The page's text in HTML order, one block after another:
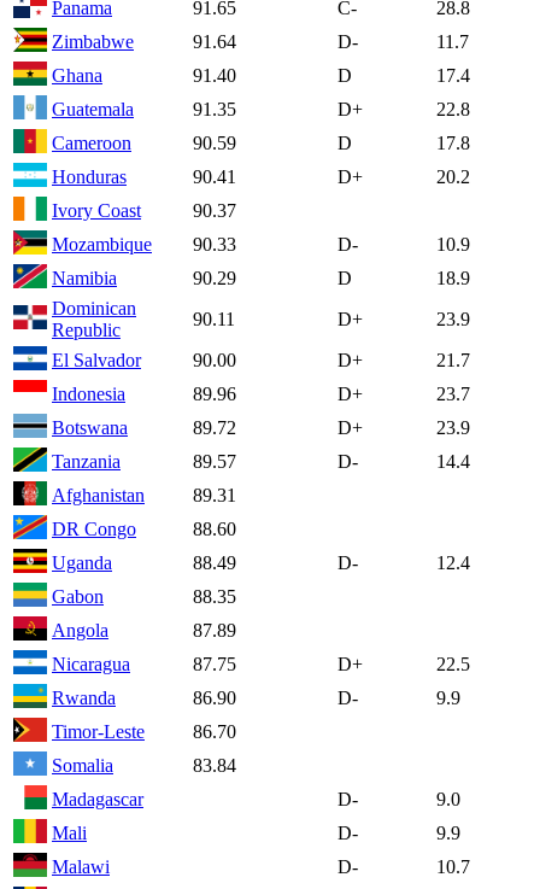
Panama
91.65 C-
28.8
Zimbabwe
91.64 D-
11.7
Ghana
91.40 D
17.4
Guatemala
91.35 D+
22.8
Cameroon
90.59 D
17.8
Honduras
90.41 D+
20.2
Ivory Coast
90.37
Mozambique
90.33 D-
10.9
Namibia
90.29 D
18.9
Dominican
Republic
90.11 D+
23.9
El Salvador
90.00 D+
21.7
Indonesia
89.96 D+
23.7
Botswana
89.72 D+
23.9
Tanzania
89.57 D-
14.4
Afghanistan
89.31
DR Congo
88.60
Uganda
88.49 D-
12.4
Gabon
88.35
Angola
87.89
Nicaragua
87.75 D+
22.5
Rwanda
86.90 D-
9.9
Timor-Leste
86.70
Somalia
83.84
Madagascar
D-
9.0
Mali
D-
9.9
Malawi
D-
10.7